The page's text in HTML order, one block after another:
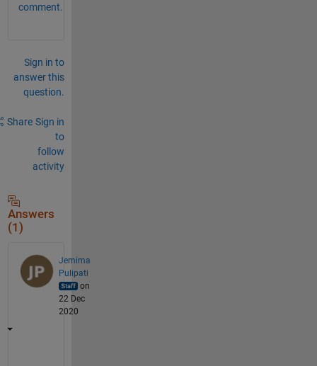
comment.
Sign in to
answer this
question.
Share Sign in
to
follow
activity
Answers
(1)
Jemima
Pulipati
on
22 Dec
2020